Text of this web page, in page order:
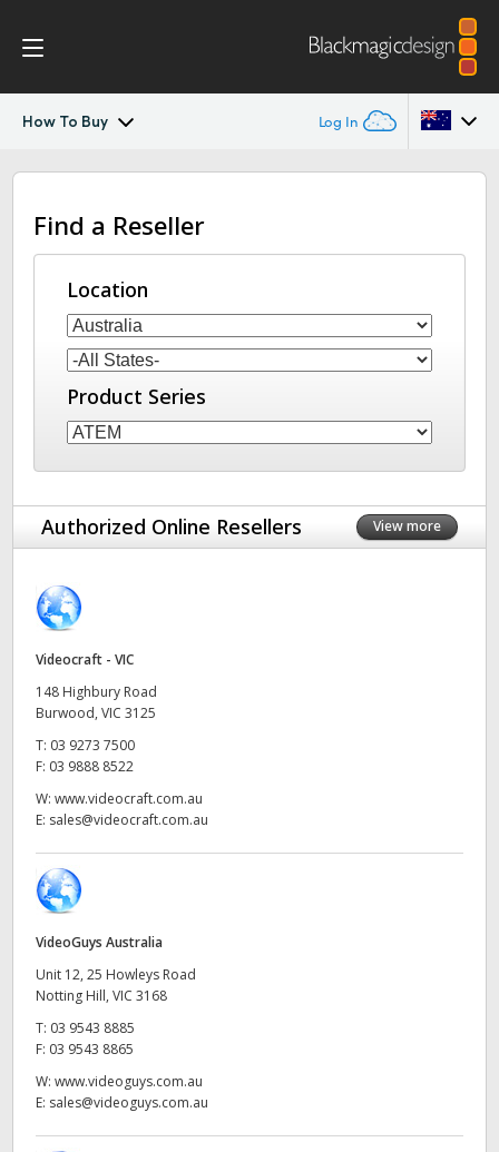
How To Buy Log In
ATEM SDI
Workflow
Software Control
Getting Started
Editing
Advanced Panel
Camera Control
Tech Specs
Australia
Austria
Brazil
Canada
China
Denmark
Finland
Hong Kong SAR, China
India
Italy
Japan
Korea
Malaysia
Netherlands
New Zealand
Norway
Poland
Find a Reseller
Location
Product Series
Authorized Online Resellers View more
Videocraft - VIC
148 Highbury Road
Burwood, VIC 3125
T: 03 9273 7500
F: 03 9888 8522
W: www.videocraft.com.au
E: sales@videocraft.com.au
VideoGuys Australia
Unit 12, 25 Howleys Road
Notting Hill, VIC 3168
T: 03 9543 8885
F: 03 9543 8865
W: www.videoguys.com.au
E: sales@videoguys.com.au